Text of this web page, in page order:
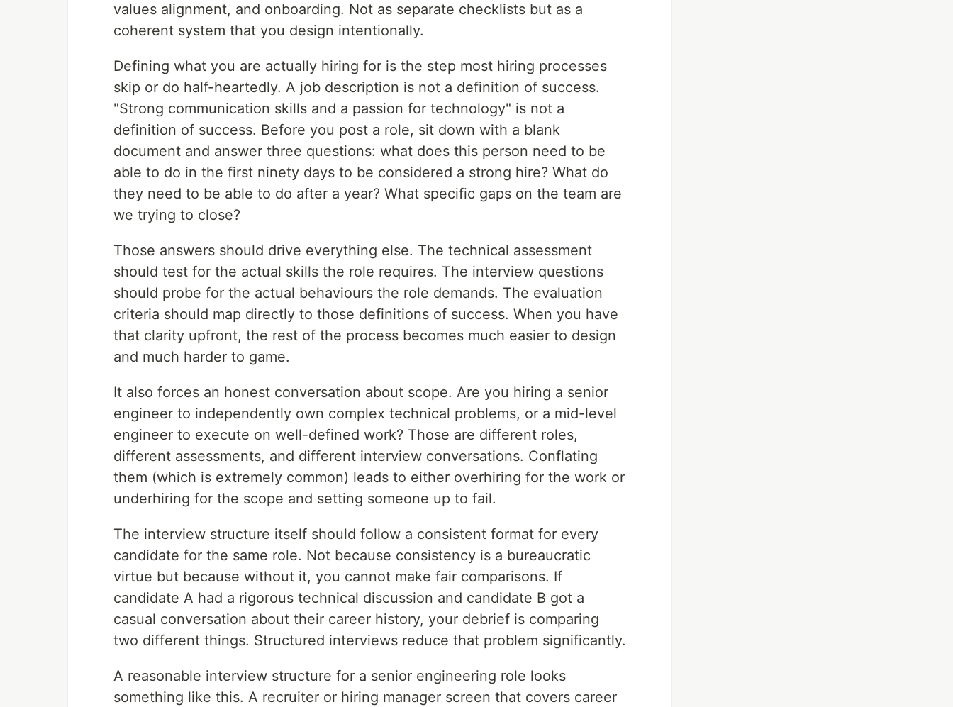
values alignment, and onboarding. Not as separate checklists but as a
coherent system that you design intentionally.
Defining what you are actually hiring for is the step most hiring processes
skip or do half-heartedly. A job description is not a definition of success.
"Strong communication skills and a passion for technology" is not a
definition of success. Before you post a role, sit down with a blank
document and answer three questions: what does this person need to be
able to do in the first ninety days to be considered a strong hire? What do
they need to be able to do after a year? What specific gaps on the team are
we trying to close?
Those answers should drive everything else. The technical assessment
should test for the actual skills the role requires. The interview questions
should probe for the actual behaviours the role demands. The evaluation
criteria should map directly to those definitions of success. When you have
that clarity upfront, the rest of the process becomes much easier to design
and much harder to game.
It also forces an honest conversation about scope. Are you hiring a senior
engineer to independently own complex technical problems, or a mid-level
engineer to execute on well-defined work? Those are different roles,
different assessments, and different interview conversations. Conflating
them (which is extremely common) leads to either overhiring for the work or
underhiring for the scope and setting someone up to fail.
The interview structure itself should follow a consistent format for every
candidate for the same role. Not because consistency is a bureaucratic
virtue but because without it, you cannot make fair comparisons. If
candidate A had a rigorous technical discussion and candidate B got a
casual conversation about their career history, your debrief is comparing
two different things. Structured interviews reduce that problem significantly.
A reasonable interview structure for a senior engineering role looks
something like this. A recruiter or hiring manager screen that covers career